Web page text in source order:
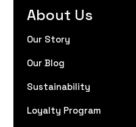
About Us
Our Story
Our Blog
Sustainability
Loyalty Program